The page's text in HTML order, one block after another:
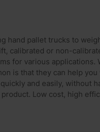
hand pallet trucks to
calibrated or non-
for various applications.
is that they can help you
and easily, without
Low cost, high